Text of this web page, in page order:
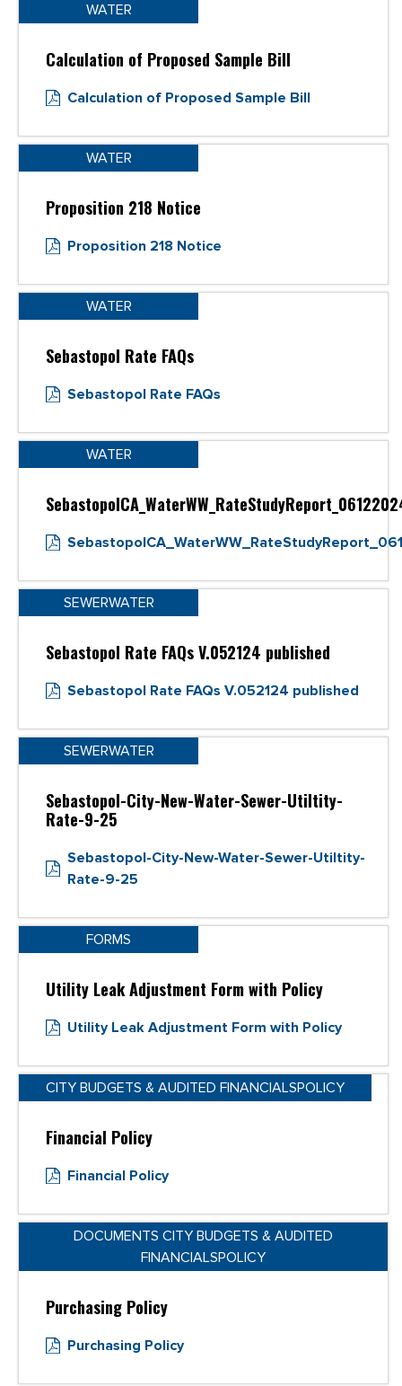
WATER
Calculation of Proposed Sample Bill
Calculation of Proposed Sample Bill
WATER
Proposition 218 Notice
Proposition 218 Notice
WATER
Sebastopol Rate FAQs
Sebastopol Rate FAQs
WATER
SEWERWATER
Sebastopol Rate FAQs V.052124 published
Sebastopol Rate FAQs V.052124 published
SEWERWATER
Sebastopol-City-New-Water-Sewer-Utiltity-
Rate-9-25
Sebastopol-City-New-Water-Sewer-Utiltity-
Rate-9-25
FORMS
Utility Leak Adjustment Form with Policy
Utility Leak Adjustment Form with Policy
CITY BUDGETS & AUDITED FINANCIALSPOLICY
Financial Policy
Financial Policy
DOCUMENTS CITY BUDGETS & AUDITED
FINANCIALSPOLICY
Purchasing Policy
Purchasing Policy